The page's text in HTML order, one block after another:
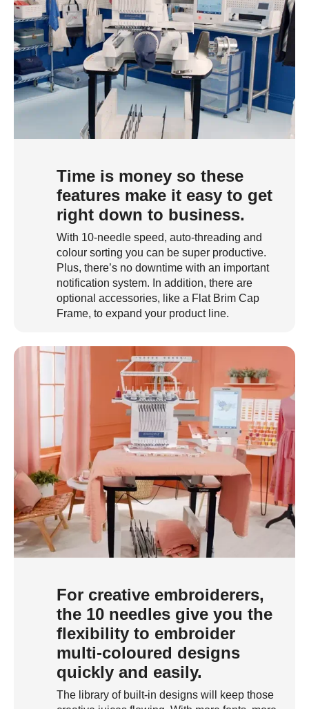
Time is money so these
features make it easy to get
right down to business.
With 10-needle speed, auto-threading and
colour sorting you can be super productive.
Plus, there’s no downtime with an important
notification system. In addition, there are
optional accessories, like a Flat Brim Cap
Frame, to expand your product line.
For creative embroiderers,
the 10 needles give you the
flexibility to embroider
multi-coloured designs
quickly and easily.
The library of built-in designs will keep those